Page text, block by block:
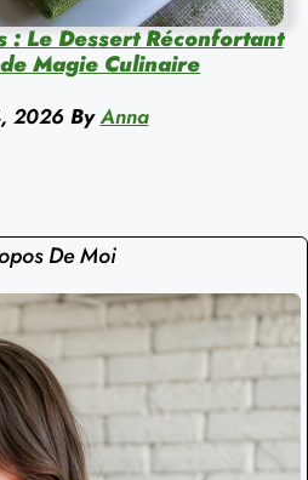
: Le Dessert Réconfortant
Magie Culinaire
2026 By Anna
De Moi